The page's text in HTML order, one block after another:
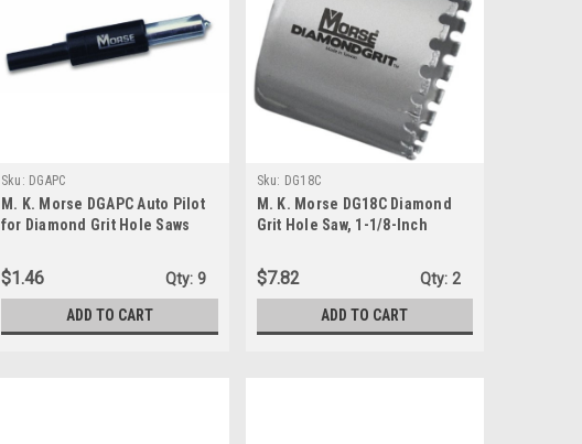
Sku: DGAPC
M. K. Morse DGAPC Auto Pilot
for Diamond Grit Hole Saws
$1.46 Qty: 9
ADD TO CART
Sku: DG18C
M. K. Morse DG18C Diamond
Grit Hole Saw, 1-1/8-Inch
$7.82 Qty: 2
ADD TO CART